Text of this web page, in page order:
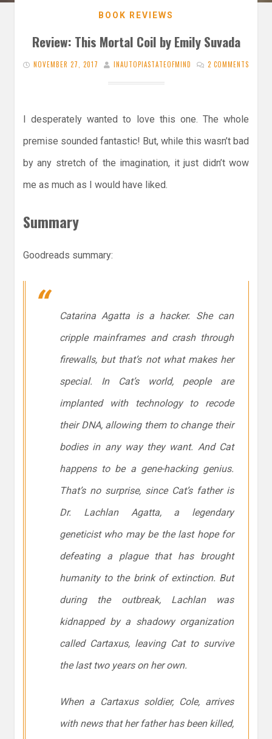
BOOK REVIEWS
Review: This Mortal Coil by Emily Suvada
NOVEMBER 27, 2017 INAUTOPIASTATEOFMIND 2 COMMENTS
I desperately wanted to love this one. The whole
premise sounded fantastic! But, while this wasn’t bad
by any stretch of the imagination, it just didn’t wow
me as much as I would have liked.
Summary
Goodreads summary:
Catarina Agatta is a hacker. She can
cripple mainframes and crash through
firewalls, but that’s not what makes her
special. In Cat’s world, people are
implanted with technology to recode
their DNA, allowing them to change their
bodies in any way they want. And Cat
happens to be a gene-hacking genius.
That’s no surprise, since Cat’s father is
Dr. Lachlan Agatta, a legendary
geneticist who may be the last hope for
defeating a plague that has brought
humanity to the brink of extinction. But
during the outbreak, Lachlan was
kidnapped by a shadowy organization
called Cartaxus, leaving Cat to survive
the last two years on her own.
When a Cartaxus soldier, Cole, arrives
with news that her father has been killed,